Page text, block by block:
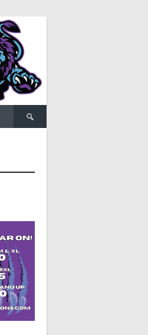
Search
for: